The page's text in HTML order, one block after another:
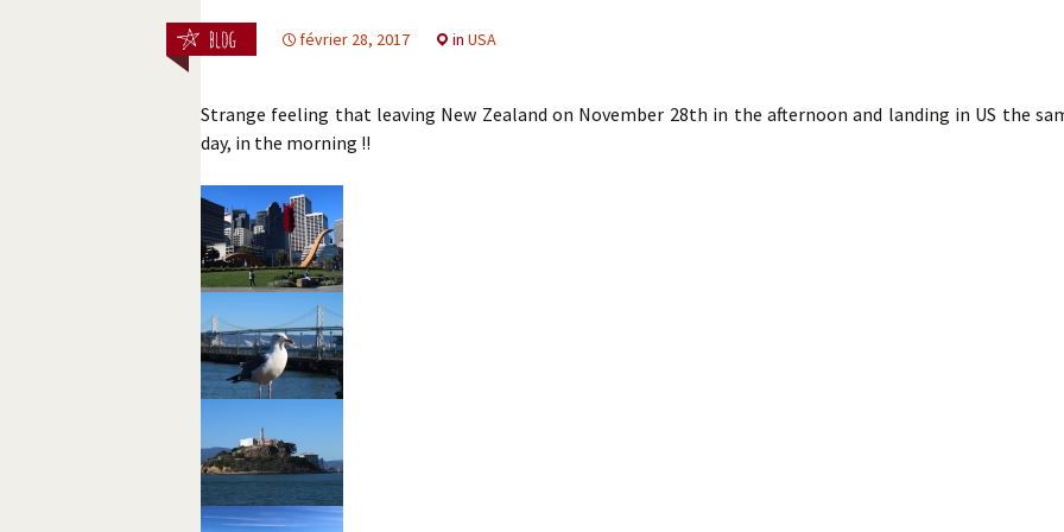
février 28, 2017 in USA
Strange feeling that leaving New Zealand on November 28th in the afternoon and landing in US the
day, in the morning !!